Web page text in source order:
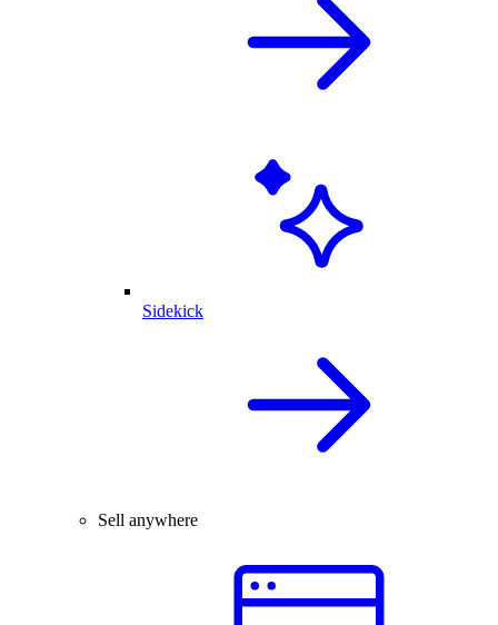
Sidekick
Sell anywhere